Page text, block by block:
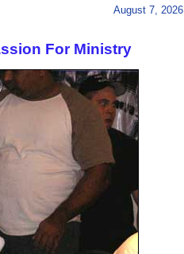
August 7, 2026
For Ministry